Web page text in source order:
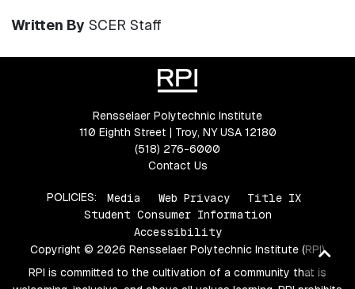
Written By SCER Staff
Rensselaer Polytechnic Institute
110 Eighth Street | Troy, NY USA 12180
(518) 276-6000
Contact Us
POLICIES: Media Web Privacy
Title IX
Student Consumer Information
Accessibility
Copyright © 2026 Rensselaer Polytechnic Institute (RPI)
RPI is committed to the cultivation of a community that is